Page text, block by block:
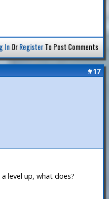
In OrRegisterTo Post Comments
#17
level up, what does?